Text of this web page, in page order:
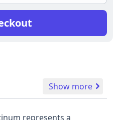
Show more
represents a